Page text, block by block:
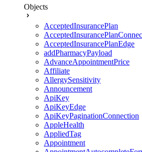
Objects
AcceptedInsurancePlan
AcceptedInsurancePlanEdge
addPharmacyPayload
AdvanceAppointmentPrice
Affiliate
AllergySensitivity
Announcement
ApiKey
ApiKeyEdge
ApiKeyPaginationConnection
AppleHealth
AppliedTag
Appointment